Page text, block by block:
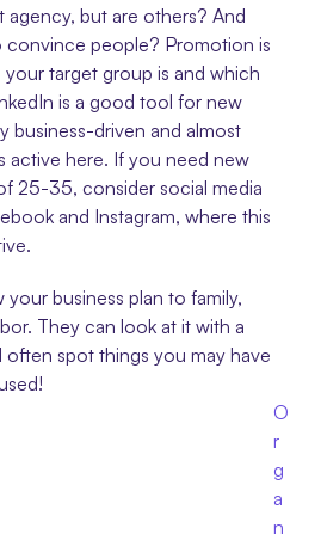
but are others? And
people? Promotion is
target group is and which
is a good tool for new
business-driven and almost
active here. If you need new
25-35, consider social media
and Instagram, where this
your business plan to family,
They can look at it with a
spot things you may have
O
r
g
a
n